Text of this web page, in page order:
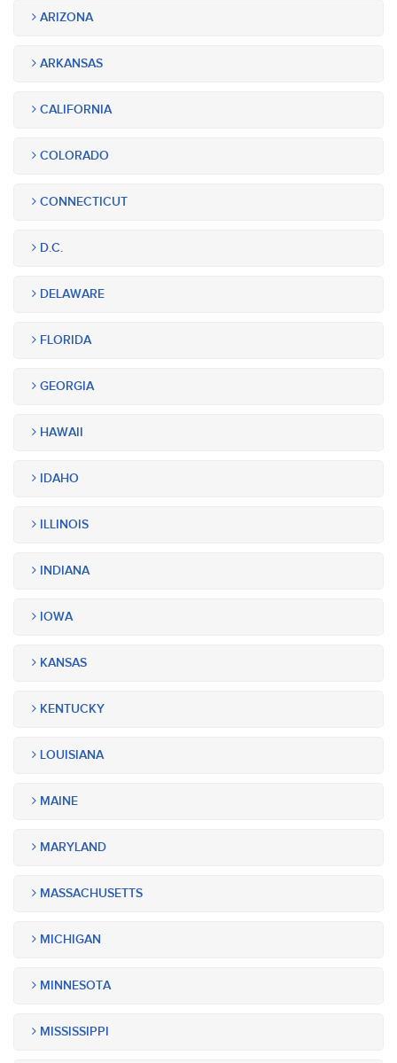
ARIZONA
ARKANSAS
CALIFORNIA
COLORADO
CONNECTICUT
D.C.
DELAWARE
FLORIDA
GEORGIA
HAWAII
IDAHO
ILLINOIS
INDIANA
IOWA
KANSAS
KENTUCKY
LOUISIANA
MAINE
MARYLAND
MASSACHUSETTS
MICHIGAN
MINNESOTA
MISSISSIPPI